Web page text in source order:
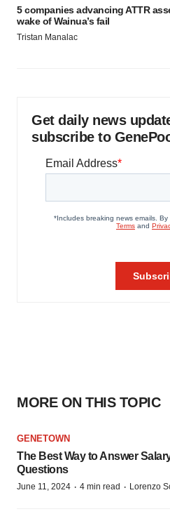
5 companies advancing ATTR
wake of Wainua’s fail
Tristan Manalac
Get daily news
subscribe to
MORE ON THIS TOPIC
GENETOWN
The Best Way to Answer
Questions
June 11, 2024 · 4 min read · Lorenzo